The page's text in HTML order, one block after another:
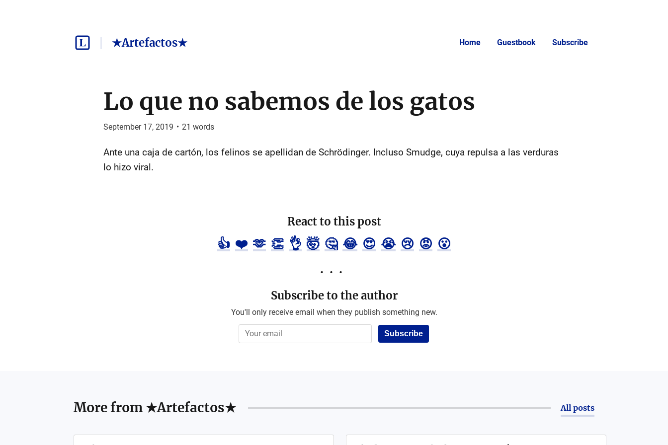
★Artefactos★ Home Guestbook Subscribe
Lo que no sabemos de los gatos
September 17, 2019 • 21 words
Ante una caja de cartón, los felinos se apellidan de Schrödinger. Incluso Smudge, cuya repulsa a las verduras
lo hizo viral.
React to this post
👍 ❤️ 🫶 👏 👌 🤯 🤔 😂 😍 😭 😢 😡 😮
Subscribe to the author
You'll only receive email when they publish something new.
Subscribe
More from ★Artefactos★ All posts